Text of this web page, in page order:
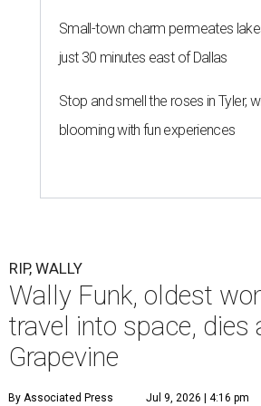
Small-town charm permeates
just 30 minutes east of Dallas
Stop and smell the roses in Tyler,
blooming with fun experiences
RIP, WALLY
Wally Funk, oldest
travel into space, dies
Grapevine
By Associated Press Jul 9, 2026 | 4:16 pm